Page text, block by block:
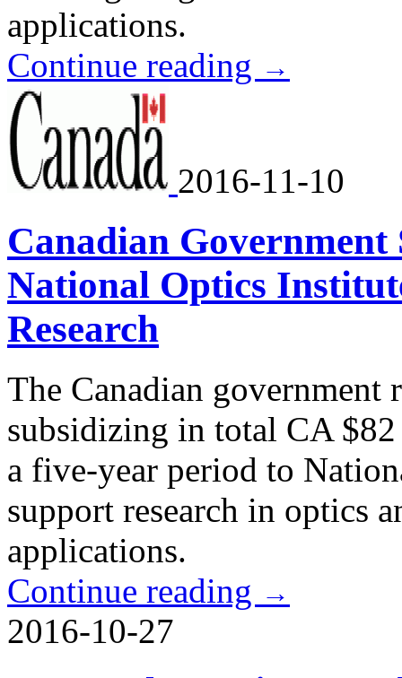
applications.
Continue reading →
2016-11-10
Canadian Government
National Optics
Research
The Canadian
subsidizing in total CA
a five-year period to
support research in optics
applications.
Continue reading →
2016-10-27